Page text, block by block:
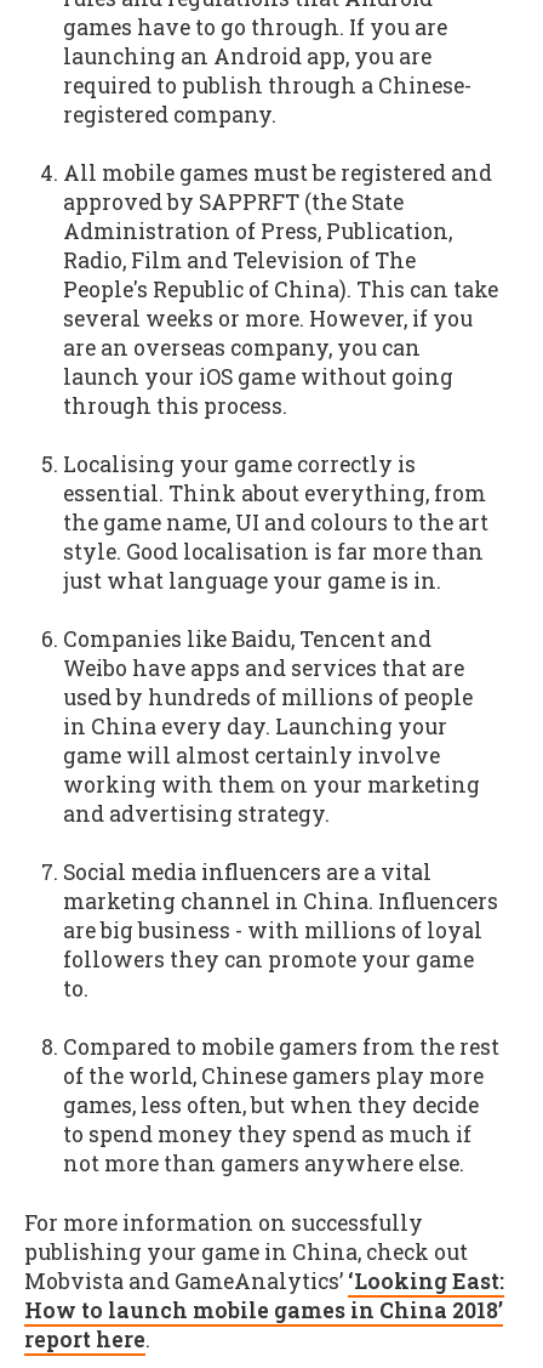
games have to go through. If you are
launching an Android app, you are
required to publish through a Chinese-
registered company.
All mobile games must be registered and
approved by SAPPRFT (the State
Administration of Press, Publication,
Radio, Film and Television of The
People's Republic of China). This can take
several weeks or more. However, if you
are an overseas company, you can
launch your iOS game without going
through this process.
Localising your game correctly is
essential. Think about everything, from
the game name, UI and colours to the art
style. Good localisation is far more than
just what language your game is in.
Companies like Baidu, Tencent and
Weibo have apps and services that are
used by hundreds of millions of people
in China every day. Launching your
game will almost certainly involve
working with them on your marketing
and advertising strategy.
Social media influencers are a vital
marketing channel in China. Influencers
are big business - with millions of loyal
followers they can promote your game
to.
Compared to mobile gamers from the rest
of the world, Chinese gamers play more
games, less often, but when they decide
to spend money they spend as much if
not more than gamers anywhere else.
For more information on successfully
publishing your game in China, check out
Mobvista and GameAnalytics’ ‘Looking East:
How to launch mobile games in China 2018’
report here.